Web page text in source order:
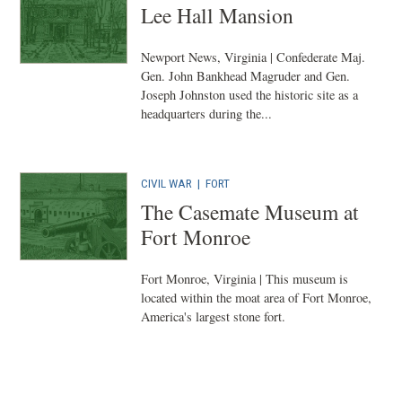
Lee Hall Mansion
Newport News, Virginia | Confederate Maj.
Gen. John Bankhead Magruder and Gen.
Joseph Johnston used the historic site as a
headquarters during the...
CIVIL WAR |FORT
The Casemate Museum at
Fort Monroe
Fort Monroe, Virginia | This museum is
located within the moat area of Fort Monroe,
America's largest stone fort.